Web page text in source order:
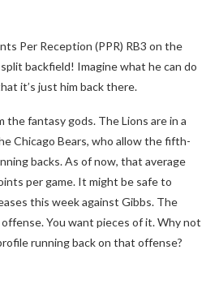
Per Reception (PPR) RB3 on the
backfield! Imagine what he can do
it’s just him back there.
the fantasy gods. The Lions are in a
Chicago Bears, who allow the fifth-
backs. As of now, that average
per game. It might be safe to
this week against Gibbs. The
You want pieces of it. Why not
running back on that offense?